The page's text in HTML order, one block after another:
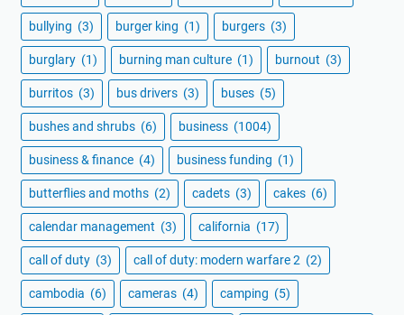
bullying (3) burger king (1) burgers (3)
burglary (1) burning man culture (1) burnout (3)
burritos (3) bus drivers (3) buses (5)
bushes and shrubs (6) business (1004)
business & finance (4) business funding (1)
butterflies and moths (2) cadets (3) cakes (6)
calendar management (3) california (17)
call of duty (3) call of duty: modern warfare 2 (2)
cambodia (6) cameras (4) camping (5)